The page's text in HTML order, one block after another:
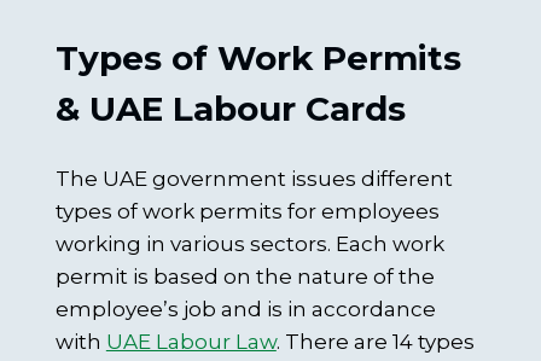
Types of Work Permits
& UAE Labour Cards
The UAE government issues different
types of work permits for employees
working in various sectors. Each work
permit is based on the nature of the
employee’s job and is in accordance
with UAE Labour Law. There are 14 types